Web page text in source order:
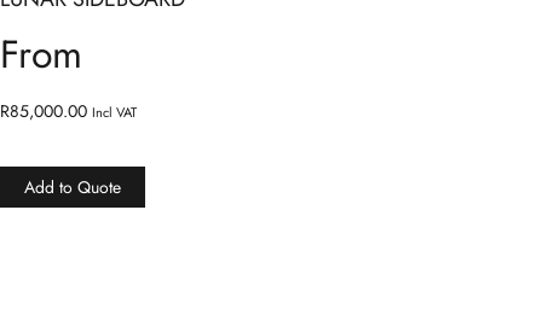
From
R85,000.00 Incl VAT
Add to Quote